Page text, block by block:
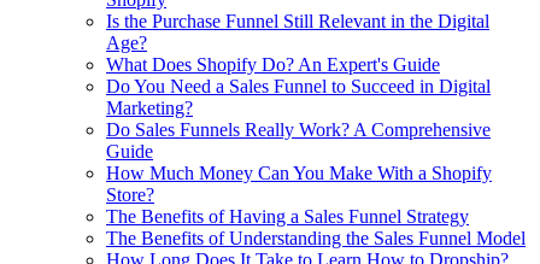
Is the Purchase Funnel Still Relevant in the Digital
Age?
What Does Shopify Do? An Expert's Guide
Do You Need a Sales Funnel to Succeed in Digital
Marketing?
Do Sales Funnels Really Work? A Comprehensive
Guide
How Much Money Can You Make With a Shopify
Store?
The Benefits of Having a Sales Funnel Strategy
The Benefits of Understanding the Sales Funnel Model